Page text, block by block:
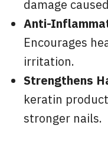
damage
Anti-
Encourages
irritation.
Strengthens
keratin
stronger nails.